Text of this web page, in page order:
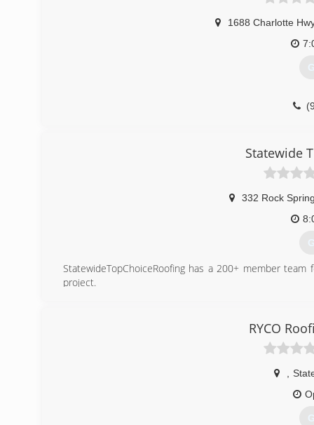
A new roof could be one of the most expensive
1688 Charlotte
Statewide
332 Rock
StatewideTopChoiceRoofing has a 200+ member
project.
RYCO